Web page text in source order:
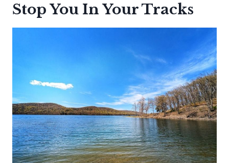
Stop You In Your Tracks